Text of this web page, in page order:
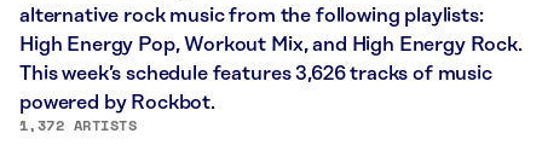
alternative rock music from the following playlists:
High Energy Pop, Workout Mix, and High Energy Rock.
This week’s schedule features 3,626 tracks of music
powered by Rockbot.
1,372 ARTISTS